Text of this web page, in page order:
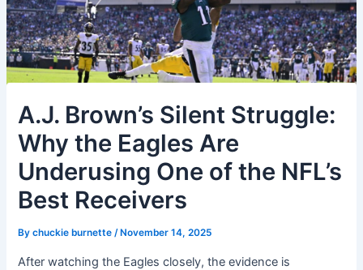
A.J. Brown’s Silent Struggle:
Why the Eagles Are
Underusing One of the NFL’s
Best Receivers
Bychuckie burnette/ November 14, 2025
After watching the Eagles closely, the evidence is